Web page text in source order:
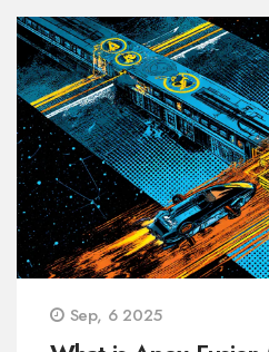
Sep, 6 2025